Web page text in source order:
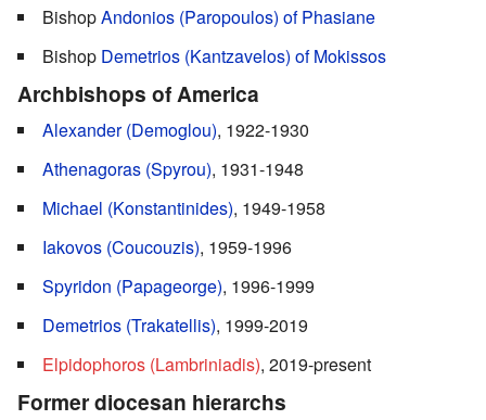
BishopAndonios (Paropoulos) of Phasiane
Bishop Demetrios (Kantzavelos) of Mokissos
Archbishops of America
Alexander (Demoglou), 1922-1930
Athenagoras (Spyrou), 1931-1948
Michael (Konstantinides), 1949-1958
Iakovos (Coucouzis), 1959-1996
Spyridon (Papageorge), 1996-1999
Demetrios (Trakatellis), 1999-2019
Elpidophoros (Lambriniadis), 2019-present
Former diocesan hierarchs